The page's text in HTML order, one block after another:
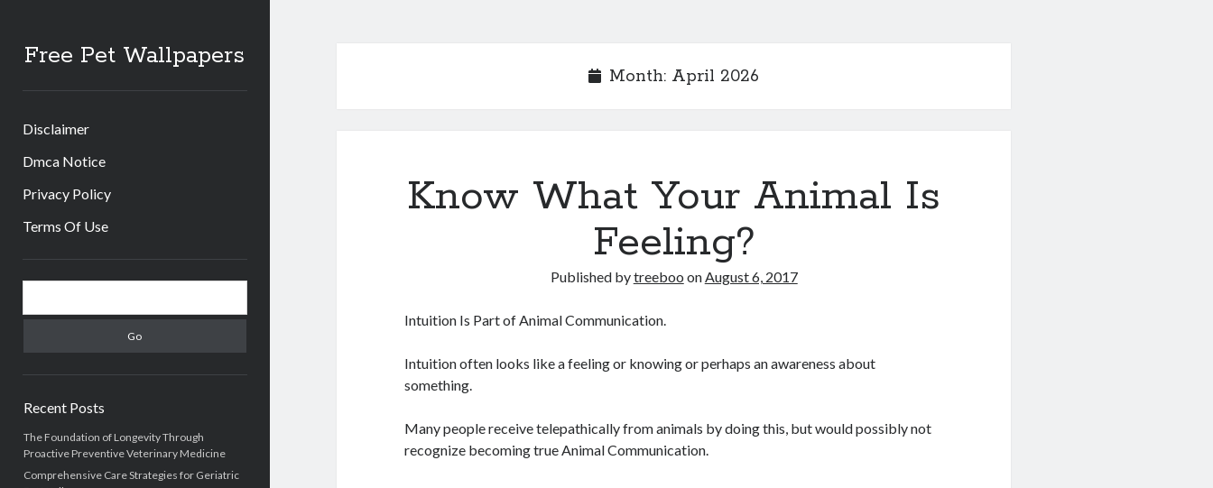
Free Pet Wallpapers
Disclaimer
Dmca Notice
Privacy Policy
Terms Of Use
Sidebar
Recent Posts
The Foundation of Longevity Through
Proactive Preventive Veterinary Medicine
Comprehensive Care Strategies for Geriatric
Month: April 2026
Know What Your Animal Is
Feeling?
Published bytreeboo onAugust 6, 2017
Intuition Is Part of Animal Communication.
Intuition often looks like a feeling or knowing or perhaps an awareness about
something.
Many people receive telepathically from animals by doing this, but would possibly not
recognize becoming true Animal Communication.